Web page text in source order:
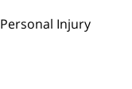
Personal Injury